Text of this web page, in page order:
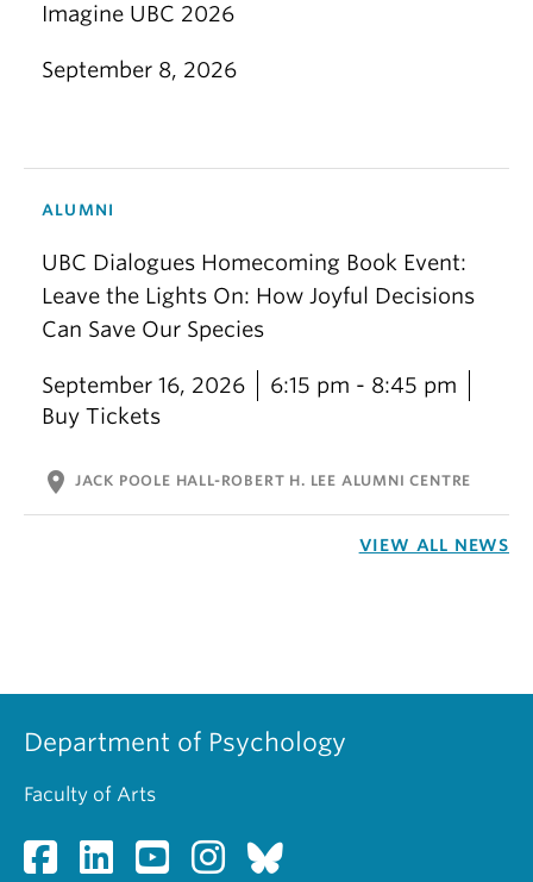
Imagine UBC 2026
September 8, 2026
ALUMNI
UBC Dialogues Homecoming Book Event:
Leave the Lights On: How Joyful Decisions
Can Save Our Species
September 16, 2026
6:15 pm - 8:45 pm
Buy Tickets
location_on JACK POOLE HALL-ROBERT H. LEE ALUMNI CENTRE
VIEW ALL NEWS
Department of Psychology
Faculty of Arts